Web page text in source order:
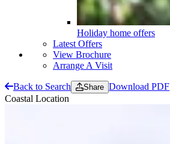
Holiday home offers
Latest Offers
View Brochure
Arrange A Visit
Back to Search Share Download PDF
Coastal Location